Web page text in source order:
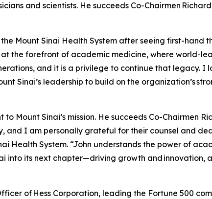
and scientists. He succeeds Co-Chairmen
Mount Sinai Health System after seeing first-hand
at the forefront of academic medicine, where world-
and it is a privilege to continue that legacy.
Sinai’s leadership to build on the organization’s
Mount Sinai’s mission. He succeeds Co-Chairmen
and I am personally grateful for their counsel and
Health System. “John understands the power of
into its next chapter—driving growth and innovation,
of Hess Corporation, leading the Fortune 500